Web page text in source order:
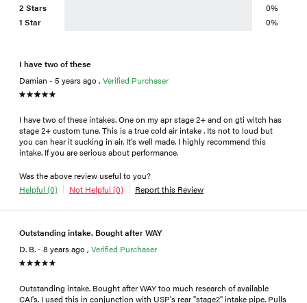
1 Star 0%
2 Stars 0%
I have two of these
Damian - 5 years ago , Verified Purchaser
I have two of these intakes. One on my apr stage 2+ and on gti witch has
stage 2+ custom tune. This is a true cold air intake . Its not to loud but
you can hear it sucking in air. It's well made. I highly recommend this
intake. If you are serious about performance.
Was the above review useful to you?
Helpful (0)
Not Helpful (0) Report this Review
Outstanding intake. Bought after WAY
D. B. - 8 years ago , Verified Purchaser
Outstanding intake. Bought after WAY too much research of available
CAI's. I used this in conjunction with USP's rear "stage2" intake pipe. Pulls